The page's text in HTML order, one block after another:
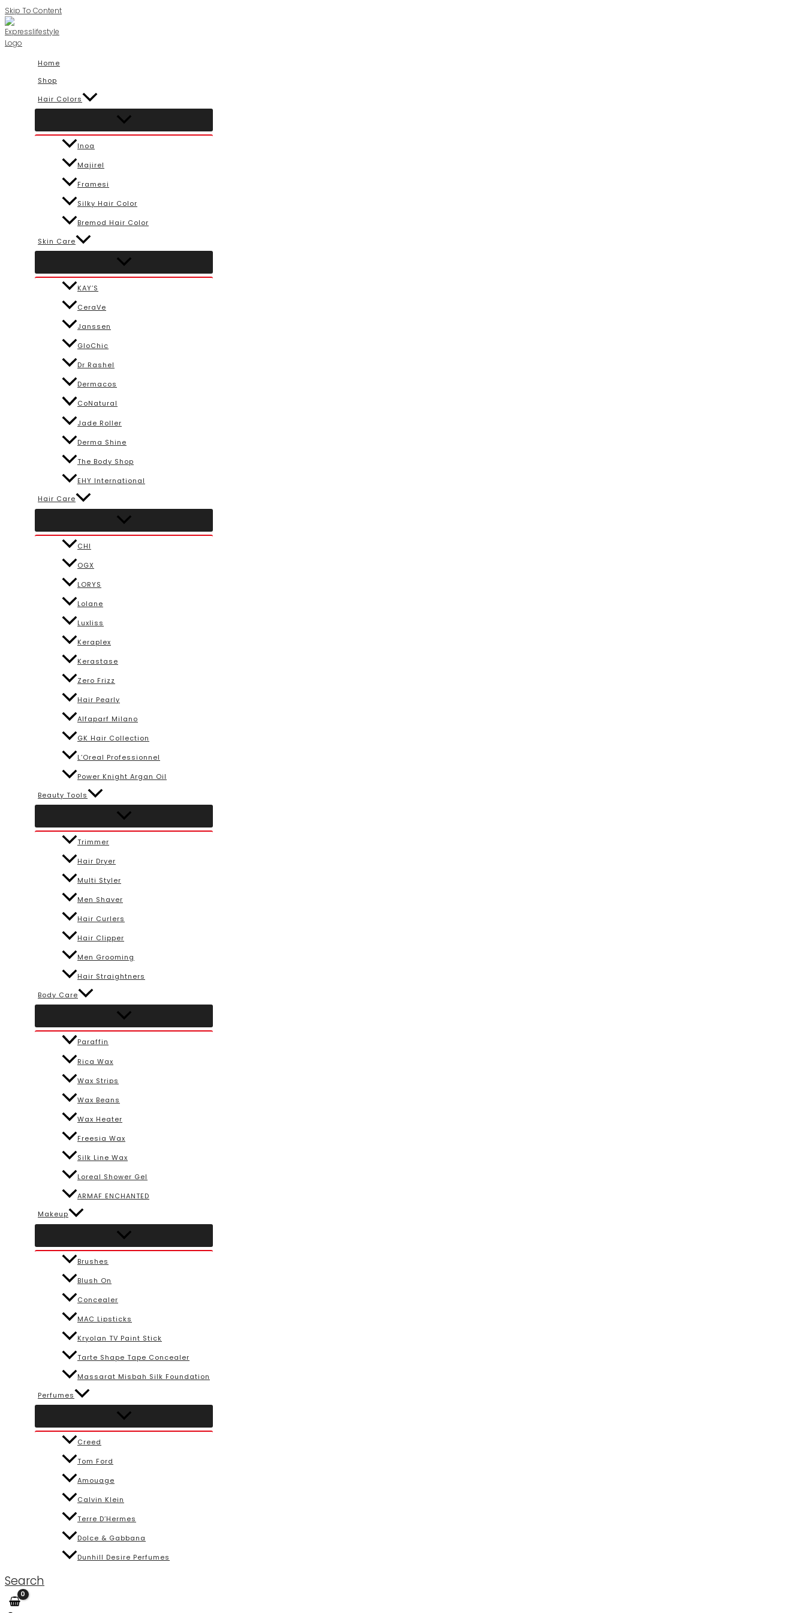
Skip To Content
Home
Shop
Hair Colors
Inoa
Majirel
Framesi
Silky Hair Color
Bremod Hair Color
Skin Care
KAY’S
CeraVe
Janssen
GloChic
Dr Rashel
Dermacos
CoNatural
Jade Roller
Derma Shine
The Body Shop
EHY International
Hair Care
CHI
OGX
LORYS
Lolane
Luxliss
Keraplex
Kerastase
Zero Frizz
Hair Pearly
Alfaparf Milano
GK Hair Collection
L’Oreal Professionnel
Power Knight Argan Oil
Beauty Tools
Trimmer
Hair Dryer
Multi Styler
Men Shaver
Hair Curlers
Hair Clipper
Men Grooming
Hair Straightners
Body Care
Paraffin
Rica Wax
Wax Strips
Wax Beans
Wax Heater
Freesia Wax
Silk Line Wax
Loreal Shower Gel
ARMAF ENCHANTED
Makeup
Brushes
Blush On
Concealer
MAC Lipsticks
Kryolan TV Paint Stick
Tarte Shape Tape Concealer
Massarat Misbah Silk Foundation
Perfumes
Creed
Tom Ford
Amouage
Calvin Klein
Terre D’Hermes
Dolce & Gabbana
Dunhill Desire Perfumes
Search